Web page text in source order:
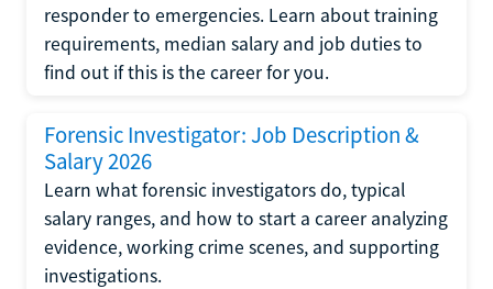
responder to emergencies. Learn about training
requirements, median salary and job duties to
find out if this is the career for you.
Forensic Investigator: Job Description &
Salary 2026
Learn what forensic investigators do, typical
salary ranges, and how to start a career analyzing
evidence, working crime scenes, and supporting
investigations.